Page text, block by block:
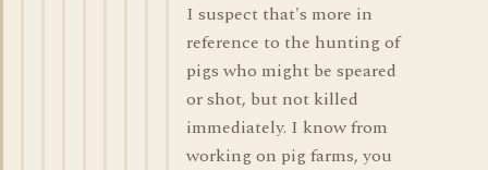
I suspect that's more in
reference to the hunting of
pigs who might be speared
or shot, but not killed
immediately. I know from
working on pig farms, you